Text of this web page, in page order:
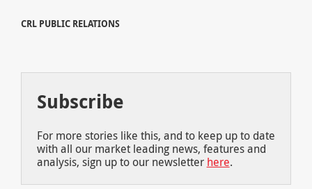
CRL PUBLIC RELATIONS
Subscribe
For more stories like this, and to keep up to date
with all our market leading news, features and
analysis, sign up to our newsletter here.